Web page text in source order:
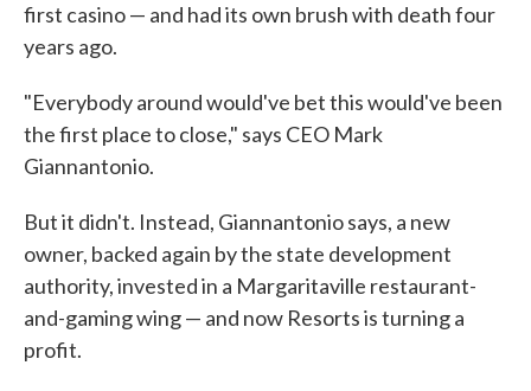
first casino — and had its own brush with death four
years ago.
"Everybody around would've bet this would've been
the first place to close," says CEO Mark
Giannantonio.
But it didn't. Instead, Giannantonio says, a new
owner, backed again by the state development
authority, invested in a Margaritaville restaurant-
and-gaming wing — and now Resorts is turning a
profit.